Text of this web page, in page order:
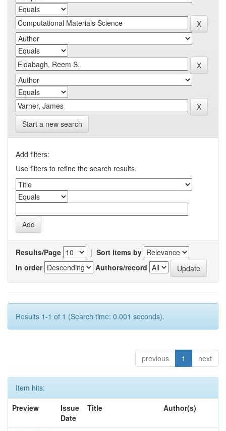
Start a new search
Add filters:
Use filters to refine the search results.
Results/Page | Sort items by
In order
Authors/record
Results 1-1 of 1 (Search time: 0.001 seconds).
previous 1 next
Item hits:
Preview
Issue
Date
Title Author(s)